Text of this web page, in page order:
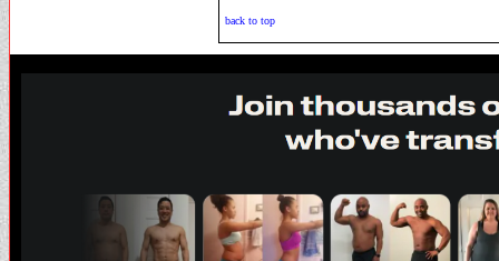
back to top